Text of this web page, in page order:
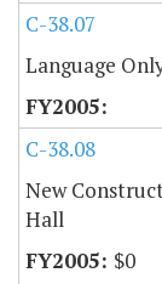
C-38.07
Language
C-38.08
New
Hall
$0